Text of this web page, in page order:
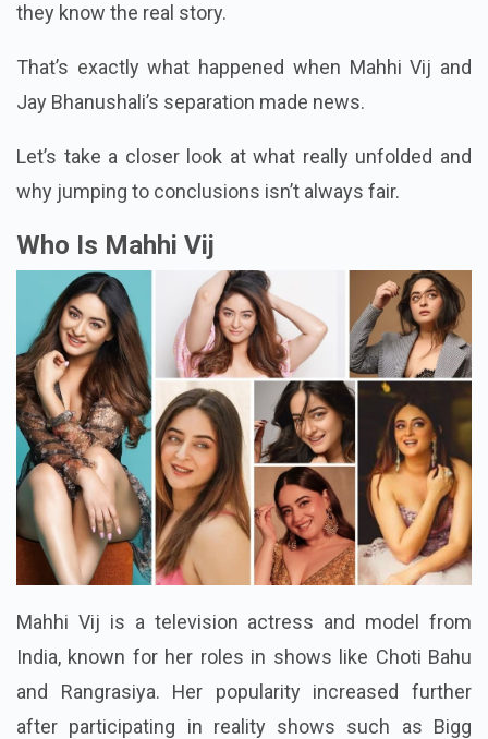
they know the real story.
That’s exactly what happened when Mahhi Vij and
Jay Bhanushali’s separation made news.
Let’s take a closer look at what really unfolded and
why jumping to conclusions isn’t always fair.
Who Is Mahhi Vij
Mahhi Vij is a television actress and model from
India, known for her roles in shows like Choti Bahu
and Rangrasiya. Her popularity increased further
after participating in reality shows such as Bigg